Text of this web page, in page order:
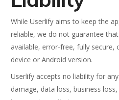
While Userlify aims to keep the
reliable, we do not guarantee
available, error-free, fully secure,
device or Android version.
Userlify accepts no liability for
damage, data loss, business